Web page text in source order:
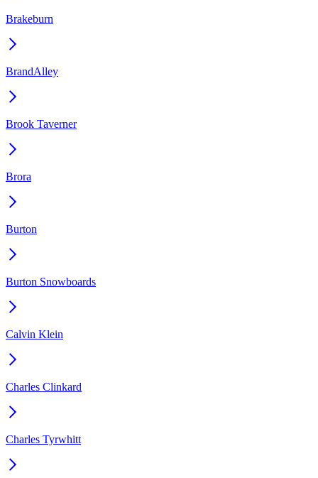
Brakeburn
BrandAlley
Brook Taverner
Brora
Burton
Burton Snowboards
Calvin Klein
Charles Clinkard
Charles Tyrwhitt